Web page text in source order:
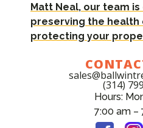
Matt Neal, our team
preserving the health
protecting your
(314)
Hours:
7:00 am –